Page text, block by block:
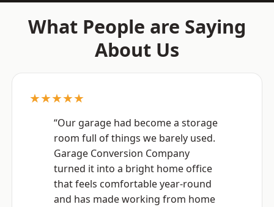
What People are Saying
About Us
★★★★★
“Our garage had become a storage
room full of things we barely used.
Garage Conversion Company
turned it into a bright home office
that feels comfortable year-round
and has made working from home